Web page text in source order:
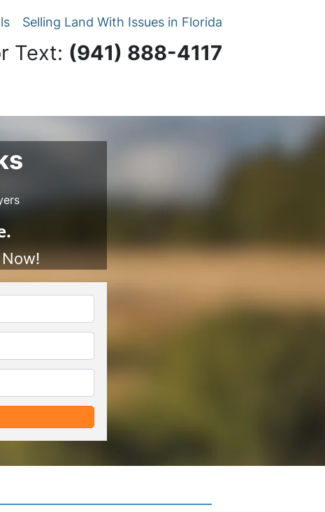
Selling Land With Issues in Florida
Text: ‪(941) 888-4117‬